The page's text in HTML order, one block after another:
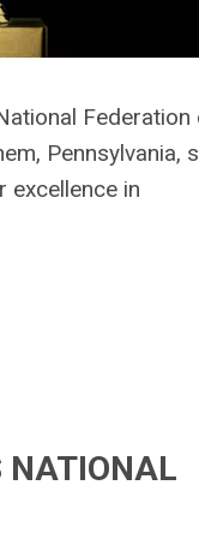
Federation
Pennsylvania,
excellence in
NATIONAL